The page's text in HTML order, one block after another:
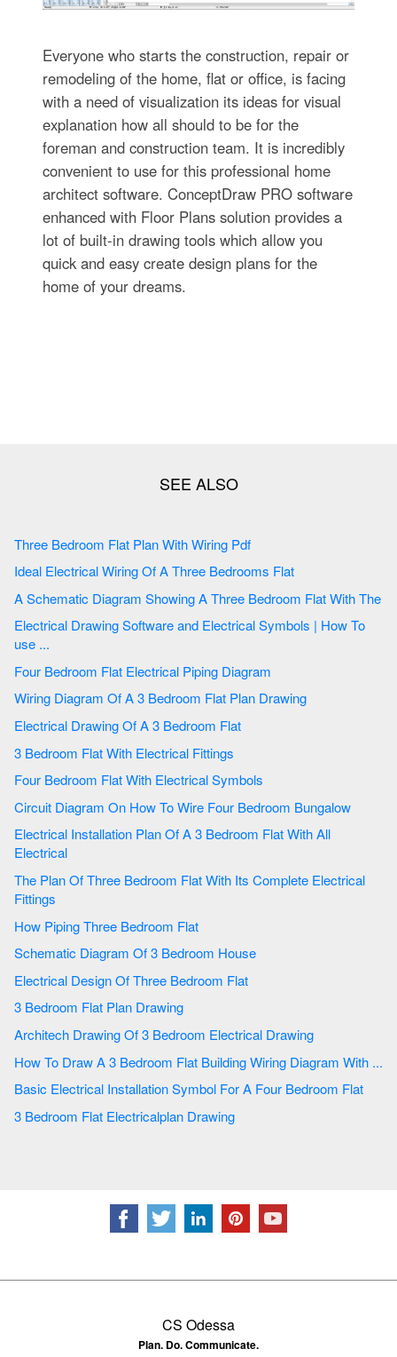
Everyone who starts the construction, repair or
remodeling of the home, flat or office, is facing
with a need of visualization its ideas for visual
explanation how all should to be for the
foreman and construction team. It is incredibly
convenient to use for this professional home
architect software. ConceptDraw PRO software
enhanced with Floor Plans solution provides a
lot of built-in drawing tools which allow you
quick and easy create design plans for the
home of your dreams.
Three Bedroom Flat Plan With Wiring Pdf
Ideal Electrical Wiring Of A Three Bedrooms Flat
A Schematic Diagram Showing A Three Bedroom Flat With The
Electrical Drawing Software and Electrical Symbols | How To
use ...
Four Bedroom Flat Electrical Piping Diagram
Wiring Diagram Of A 3 Bedroom Flat Plan Drawing
Electrical Drawing Of A 3 Bedroom Flat
3 Bedroom Flat With Electrical Fittings
Four Bedroom Flat With Electrical Symbols
Circuit Diagram On How To Wire Four Bedroom Bungalow
Electrical Installation Plan Of A 3 Bedroom Flat With All
Electrical
The Plan Of Three Bedroom Flat With Its Complete Electrical
Fittings
How Piping Three Bedroom Flat
Schematic Diagram Of 3 Bedroom House
Electrical Design Of Three Bedroom Flat
3 Bedroom Flat Plan Drawing
Architech Drawing Of 3 Bedroom Electrical Drawing
How To Draw A 3 Bedroom Flat Building Wiring Diagram With ...
Basic Electrical Installation Symbol For A Four Bedroom Flat
3 Bedroom Flat Electricalplan Drawing
CS Odessa
Plan. Do. Communicate.